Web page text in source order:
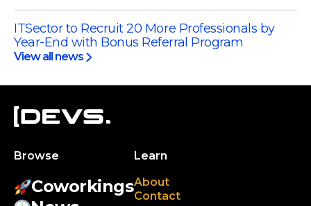
ITSector to Recruit 20 More Professionals by
Year-End with Bonus Referral Program
View all news
Browse
Coworkings
Learn
About
Contact